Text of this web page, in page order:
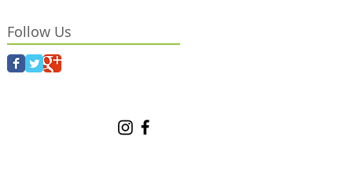
Follow Us